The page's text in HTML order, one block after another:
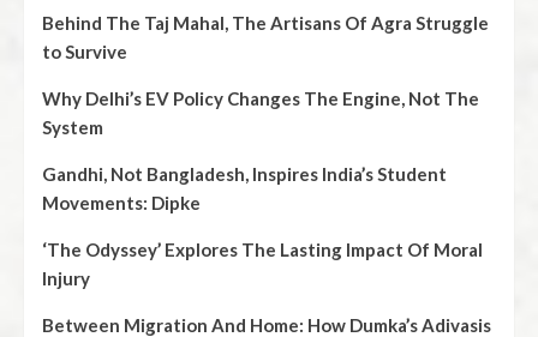
Behind The Taj Mahal, The Artisans Of Agra Struggle
to Survive
Why Delhi’s EV Policy Changes The Engine, Not The
System
Gandhi, Not Bangladesh, Inspires India’s Student
Movements: Dipke
‘The Odyssey’ Explores The Lasting Impact Of Moral
Injury
Between Migration And Home: How Dumka’s Adivasis